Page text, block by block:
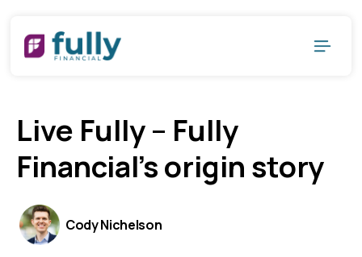
Live Fully – Fully
Financial's origin story
Cody Nichelson